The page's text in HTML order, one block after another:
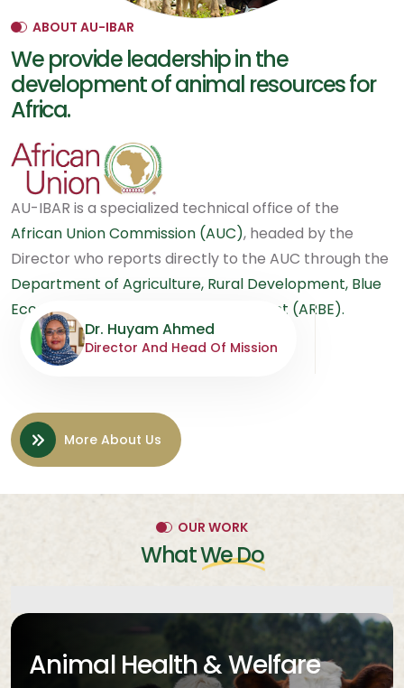
ABOUT AU-IBAR
We provide leadership in the
development of animal resources for
Africa.
AU-IBAR is a specialized technical office of the
African Union Commission (AUC), headed by the
Director who reports directly to the AUC through the
Department of Agriculture, Rural Development, Blue
Economy and Sustainable Environment (ARBE).
Dr. Huyam Ahmed
Director And Head Of Mission
More About Us
OUR WORK
WhatWe Do
Animal Health & Welfare